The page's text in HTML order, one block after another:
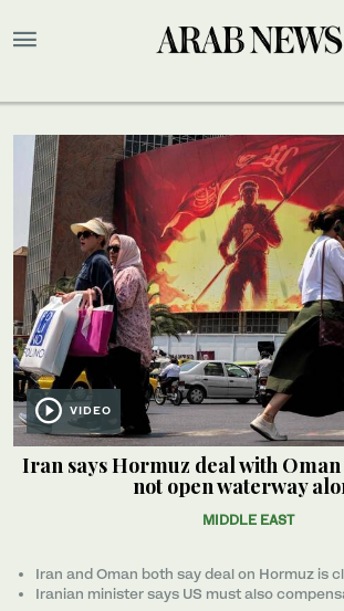
VIDEO
Iran says Hormuz deal with Oman
not open waterway
MIDDLE EAST
Iran and Oman both say deal on Hormuz is
Iranian minister ‌says US must also